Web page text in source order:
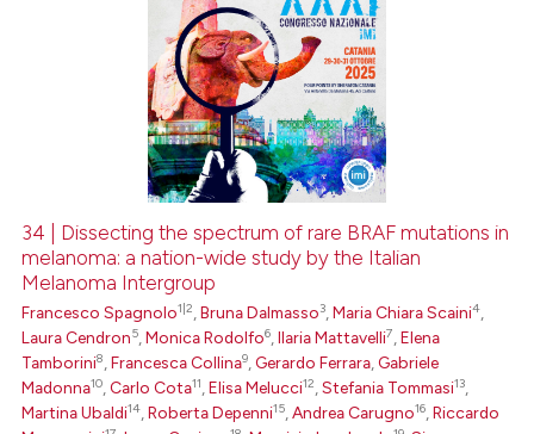
34 | Dissecting the spectrum of rare BRAF mutations in
melanoma: a nation-wide study by the Italian
Melanoma Intergroup
Francesco Spagnolo1|2 ,Bruna Dalmasso3 ,Maria Chiara Scaini4
Laura Cendron5 ,Monica Rodolfo6 ,Ilaria Mattavelli7 ,Elena
Tamborini8 ,Francesca Collina9 ,Gerardo Ferrara ,Gabriele
Madonna10 ,Carlo Cota11 ,Elisa Melucci12 ,Stefania Tommasi13
Martina Ubaldi14 ,Roberta Depenni15 ,Andrea Carugno16 ,Riccardo